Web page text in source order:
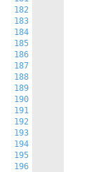
182
183
184
185
186
187
188
189
190
191
192
193
194
195
196